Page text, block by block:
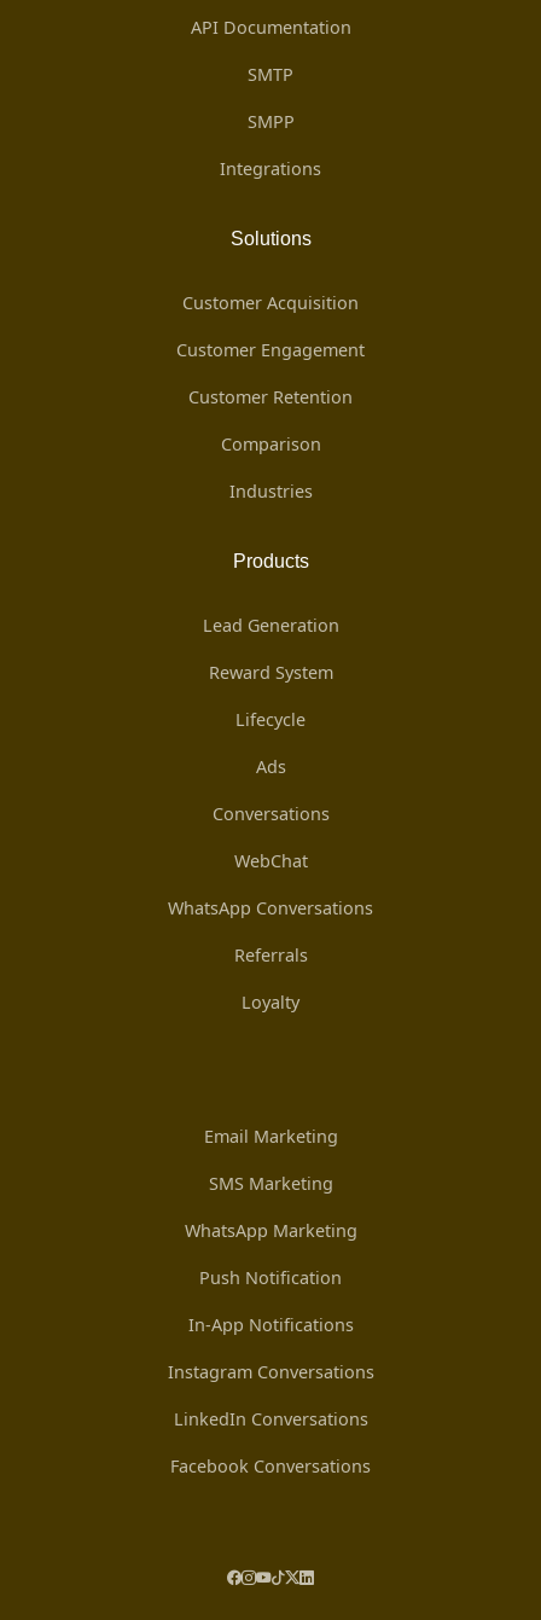
API Documentation
SMTP
SMPP
Integrations
Solutions
Customer Acquisition
Customer Engagement
Customer Retention
Comparison
Industries
Products
Lead Generation
Reward System
Lifecycle
Ads
Conversations
WebChat
WhatsApp Conversations
Referrals
Loyalty
Email Marketing
SMS Marketing
WhatsApp Marketing
Push Notification
In-App Notifications
Instagram Conversations
LinkedIn Conversations
Facebook Conversations